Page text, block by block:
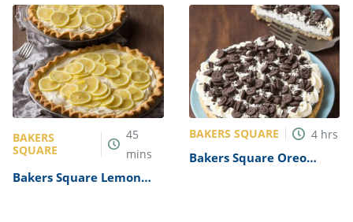
BAKERS
SQUARE
45
mins
Bakers Square Lemon
BAKERS SQUARE 4 hrs
Bakers Square Oreo